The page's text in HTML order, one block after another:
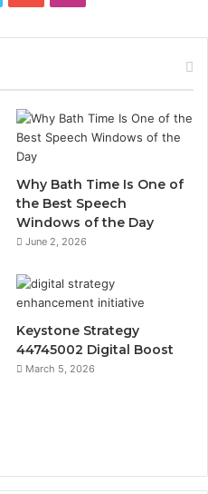
Why Bath Time Is One of
the Best Speech
Windows of the Day
June 2, 2026
Keystone Strategy
44745002 Digital Boost
March 5, 2026